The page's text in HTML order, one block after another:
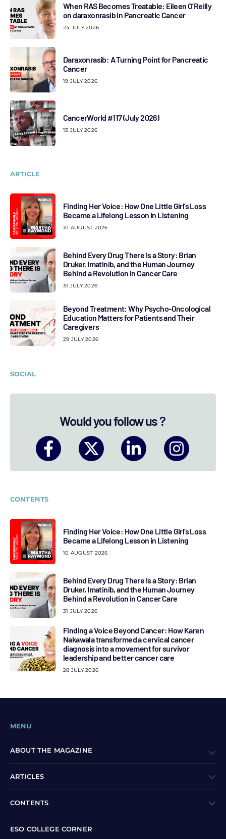
When RAS Becomes Treatable: Eileen O’Reilly
on daraxonrasib in Pancreatic Cancer
24 JULY 2026
Daraxonrasib: A Turning Point for Pancreatic
Cancer
19 JULY 2026
CancerWorld #117 (July 2026)
13 JULY 2026
ARTICLE
Finding Her Voice: How One Little Girl’s Loss
Became a Lifelong Lesson in Listening
10 AUGUST 2026
Behind Every Drug There Is a Story: Brian
Druker, Imatinib, and the Human Journey
Behind a Revolution in Cancer Care
31 JULY 2026
Beyond Treatment: Why Psycho-Oncological
Education Matters for Patients and Their
Caregivers
29 JULY 2026
SOCIAL
Would you follow us ?
CONTENTS
Finding Her Voice: How One Little Girl’s Loss
Became a Lifelong Lesson in Listening
10 AUGUST 2026
Behind Every Drug There Is a Story: Brian
Druker, Imatinib, and the Human Journey
Behind a Revolution in Cancer Care
31 JULY 2026
Finding a Voice Beyond Cancer: How Karen
Nakawala transformed a cervical cancer
diagnosis into a movement for survivor
leadership and better cancer care
28 JULY 2026
MENU
ABOUT THE MAGAZINE
ARTICLES
CONTENTS
ESO COLLEGE CORNER